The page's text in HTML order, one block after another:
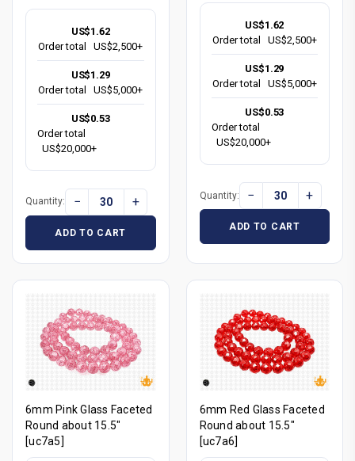
US$1.62
Order total
US$2,500+
US$1.29
Order total
US$5,000+
US$0.53
Order total
US$20,000+
Quantity: − +
ADD TO CART
US$1.62
Order total
US$2,500+
US$1.29
Order total
US$5,000+
US$0.53
Order total
US$20,000+
Quantity: − +
ADD TO CART
6mm Pink Glass Faceted
Round about 15.5"
[uc7a5]
6mm Red Glass Faceted
Round about 15.5"
[uc7a6]